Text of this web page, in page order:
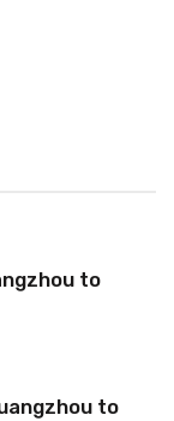
to
to